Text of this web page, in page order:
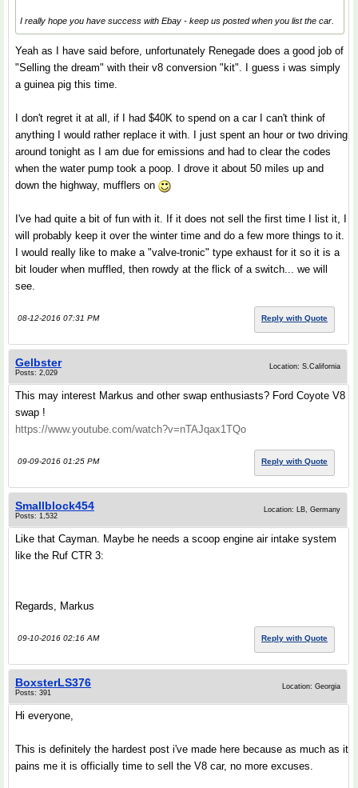
I really hope you have success with Ebay - keep us posted when you list the car.
Yeah as I have said before, unfortunately Renegade does a good job of
"Selling the dream" with their v8 conversion "kit". I guess i was simply
a guinea pig this time.
I don't regret it at all, if I had $40K to spend on a car I can't think of
anything I would rather replace it with. I just spent an hour or two driving
around tonight as I am due for emissions and had to clear the codes
when the water pump took a poop. I drove it about 50 miles up and
down the highway, mufflers on
I've had quite a bit of fun with it. If it does not sell the first time I list it, I
will probably keep it over the winter time and do a few more things to it.
I would really like to make a "valve-tronic" type exhaust for it so it is a
bit louder when muffled, then rowdy at the flick of a switch... we will
see.
08-12-2016 07:31 PM Reply with Quote
Gelbster
Posts: 2,029
Location: S.California
This may interest Markus and other swap enthusiasts? Ford Coyote V8
swap !
https://www.youtube.com/watch?v=nTAJqax1TQo
09-09-2016 01:25 PM Reply with Quote
Smallblock454
Posts: 1,532
Location: LB, Germany
Like that Cayman. Maybe he needs a scoop engine air intake system
like the Ruf CTR 3:
Regards, Markus
09-10-2016 02:16 AM Reply with Quote
BoxsterLS376
Posts: 391
Location: Georgia
Hi everyone,
This is definitely the hardest post i've made here because as much as it
pains me it is officially time to sell the V8 car, no more excuses.